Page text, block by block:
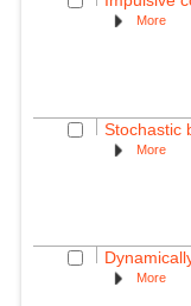
More
Stochastic
More
More